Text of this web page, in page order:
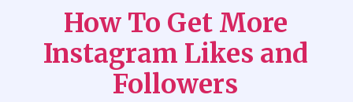
How To Get More
Instagram Likes and
Followers